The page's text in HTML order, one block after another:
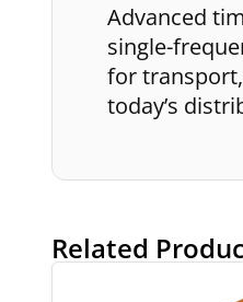
Advanced
single-
for
today’s
Related